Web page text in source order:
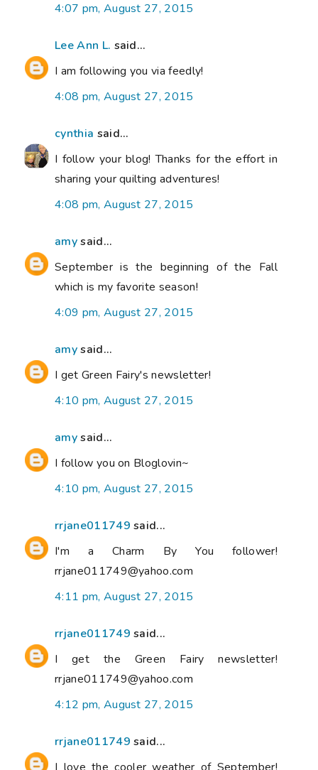
4:07 pm, August 27, 2015
Lee Ann L. said...
I am following you via feedly!
4:08 pm, August 27, 2015
cynthia said...
I follow your blog! Thanks for the effort in
sharing your quilting adventures!
4:08 pm, August 27, 2015
amysaid...
September is the beginning of the Fall
which is my favorite season!
4:09 pm, August 27, 2015
amysaid...
I get Green Fairy's newsletter!
4:10 pm, August 27, 2015
amysaid...
I follow you on Bloglovin~
4:10 pm, August 27, 2015
rrjane011749 said...
I'm a Charm By You follower!
rrjane011749@yahoo.com
4:11 pm, August 27, 2015
rrjane011749 said...
I get the Green Fairy newsletter!
rrjane011749@yahoo.com
4:12 pm, August 27, 2015
rrjane011749 said...